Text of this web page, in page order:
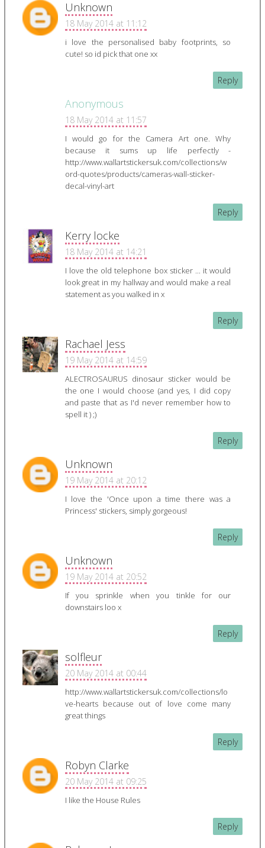
Unknown
18 May 2014 at 11:12
i love the personalised baby footprints, so
cute! so id pick that one xx
Reply
Anonymous
18 May 2014 at 11:57
I would go for the Camera Art one. Why
because it sums up life perfectly -
http://www.wallartstickersuk.com/collections/w
ord-quotes/products/cameras-wall-sticker-
decal-vinyl-art
Reply
Kerry locke
18 May 2014 at 14:21
I love the old telephone box sticker ... it would
look great in my hallway and would make a real
statement as you walked in x
Reply
Rachael Jess
19 May 2014 at 14:59
ALECTROSAURUS dinosaur sticker would be
the one I would choose (and yes, I did copy
and paste that as I'd never remember how to
spell it ) ;)
Reply
Unknown
19 May 2014 at 20:12
I love the 'Once upon a time there was a
Princess' stickers, simply gorgeous!
Reply
Unknown
19 May 2014 at 20:52
If you sprinkle when you tinkle for our
downstairs loo x
Reply
solfleur
20 May 2014 at 00:44
http://www.wallartstickersuk.com/collections/lo
ve-hearts because out of love come many
great things
Reply
Robyn Clarke
20 May 2014 at 09:25
I like the House Rules
Reply